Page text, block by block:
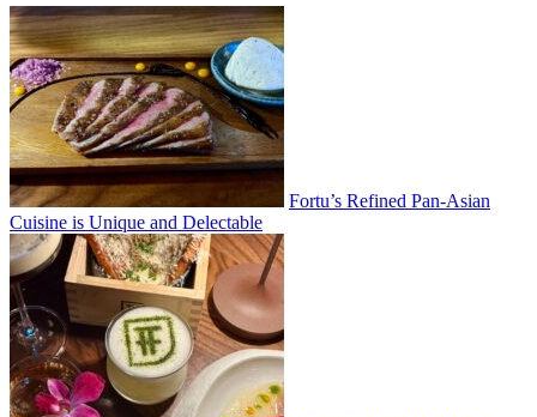
Fortu’s Refined Pan-Asian
Cuisine is Unique and Delectable